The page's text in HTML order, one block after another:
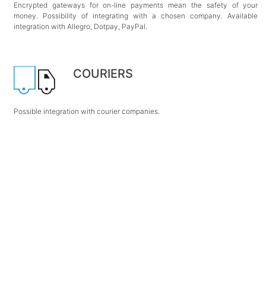
Encrypted gateways for on-line payments mean the safety of your
money. Possibility of integrating with a chosen company. Available
integration with Allegro, Dotpay, PayPal.
COURIERS
Possible integration with courier companies.